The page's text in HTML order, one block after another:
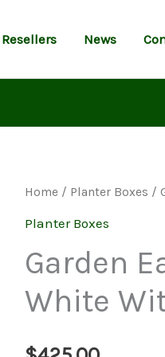
Resellers News
Home / Planter Boxes /
Planter Boxes
Garden
White